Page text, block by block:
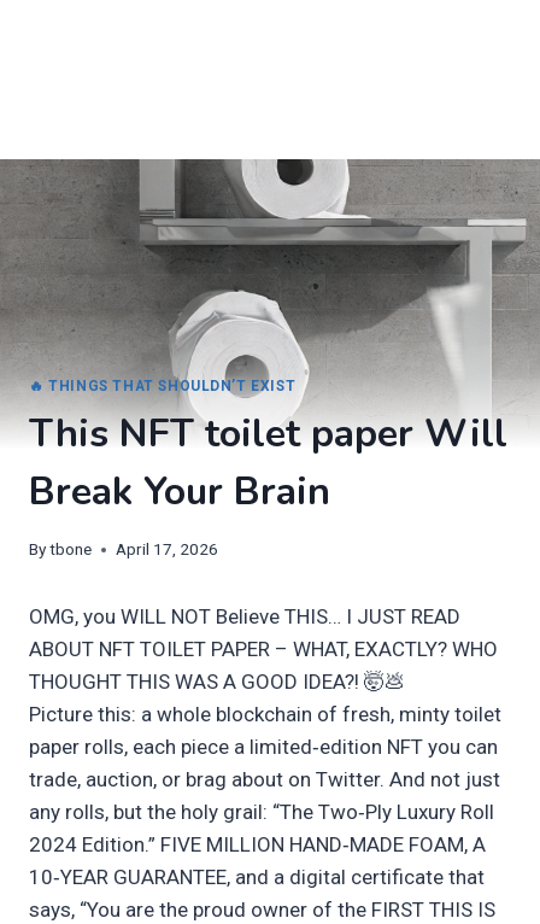
🔥 THINGS THAT SHOULDN’T EXIST
This NFT toilet paper Will
Break Your Brain
Bytbone April 17, 2026
OMG, you WILL NOT Believe THIS… I JUST READ
ABOUT NFT TOILET PAPER – WHAT, EXACTLY? WHO
THOUGHT THIS WAS A GOOD IDEA?! 🤯💩
Picture this: a whole blockchain of fresh, minty toilet
paper rolls, each piece a limited‑edition NFT you can
trade, auction, or brag about on Twitter. And not just
any rolls, but the holy grail: “The Two‑Ply Luxury Roll
2024 Edition.” FIVE MILLION HAND‑MADE FOAM, A
10‑YEAR GUARANTEE, and a digital certificate that
says, “You are the proud owner of the FIRST THIS IS